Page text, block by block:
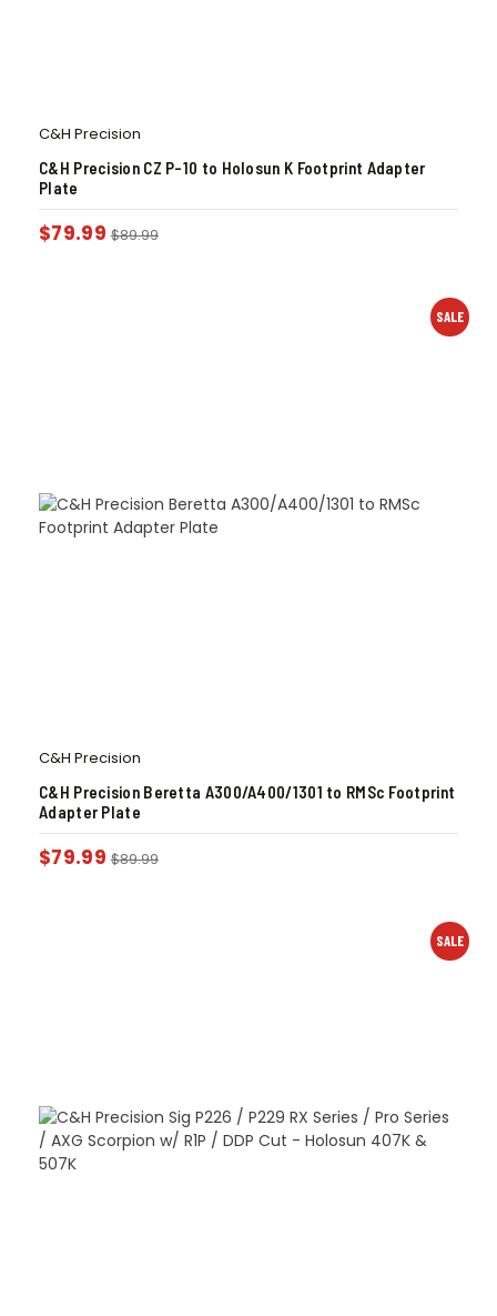
C&H Precision
C&H Precision CZ P-10 to Holosun K Footprint Adapter
Plate
$79.99 $89.99
SALE
C&H Precision
C&H Precision Beretta A300/A400/1301 to RMSc Footprint
Adapter Plate
$79.99 $89.99
SALE